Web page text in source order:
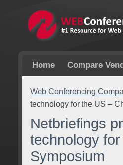
Home Compare
Web Conferencing
technology for the US –
Netbriefings
technology
Symposium